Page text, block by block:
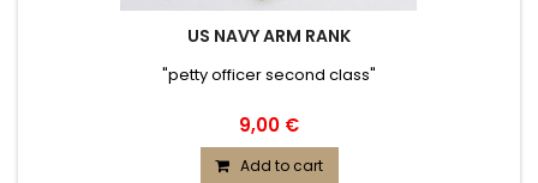
US NAVY ARM RANK
"petty officer second class"
9,00 €
Add to cart